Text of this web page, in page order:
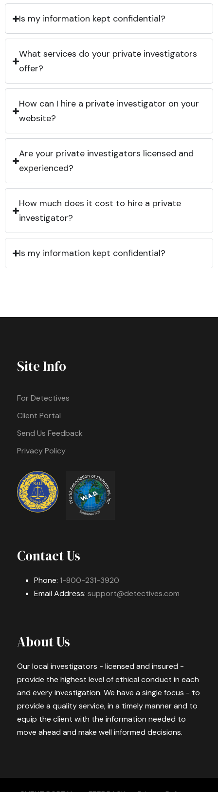
Is my information kept confidential?
What services do your private investigators
offer?
How can I hire a private investigator on your
website?
Are your private investigators licensed and
experienced?
How much does it cost to hire a private
investigator?
Is my information kept confidential?
Site Info
For Detectives
Client Portal
Send Us Feedback
Privacy Policy
Contact Us
Phone: 1-800-231-3920
Email Address: support@detectives.com
About Us
Our local investigators - licensed and insured -
provide the highest level of ethical conduct in each
and every investigation. We have a single focus - to
provide a quality service, in a timely manner and to
equip the client with the information needed to
move ahead and make well informed decisions.